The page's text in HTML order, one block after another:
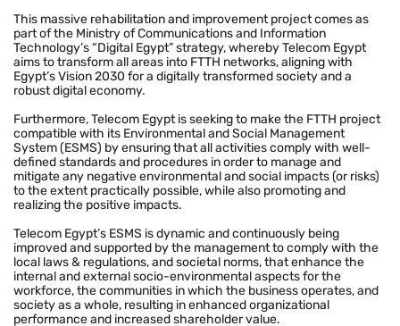
This massive rehabilitation and improvement project comes as
part of the Ministry of Communications and Information
Technology’s “Digital Egypt” strategy, whereby Telecom Egypt
aims to transform all areas into FTTH networks, aligning with
Egypt’s Vision 2030 for a digitally transformed society and a
robust digital economy.
Furthermore, Telecom Egypt is seeking to make the FTTH project
compatible with its Environmental and Social Management
System (ESMS) by ensuring that all activities comply with well-
defined standards and procedures in order to manage and
mitigate any negative environmental and social impacts (or risks)
to the extent practically possible, while also promoting and
realizing the positive impacts.
Telecom Egypt’s ESMS is dynamic and continuously being
improved and supported by the management to comply with the
local laws & regulations, and societal norms, that enhance the
internal and external socio-environmental aspects for the
workforce, the communities in which the business operates, and
society as a whole, resulting in enhanced organizational
performance and increased shareholder value.